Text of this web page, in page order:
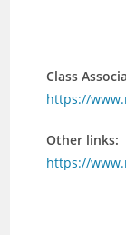
Class
https://
Other links:
https://